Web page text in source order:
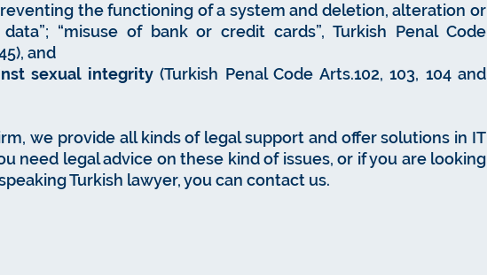
the functioning of a system and deletion, alteration or
“misuse of bank or credit cards”, Turkish Penal Code
and
sexual integrity(Turkish Penal Code Arts.102, 103, 104 and
we provide all kinds of legal support and offer solutions in IT
need legal advice on these kind of issues, or if you are looking
Turkish lawyer, you can contact us.